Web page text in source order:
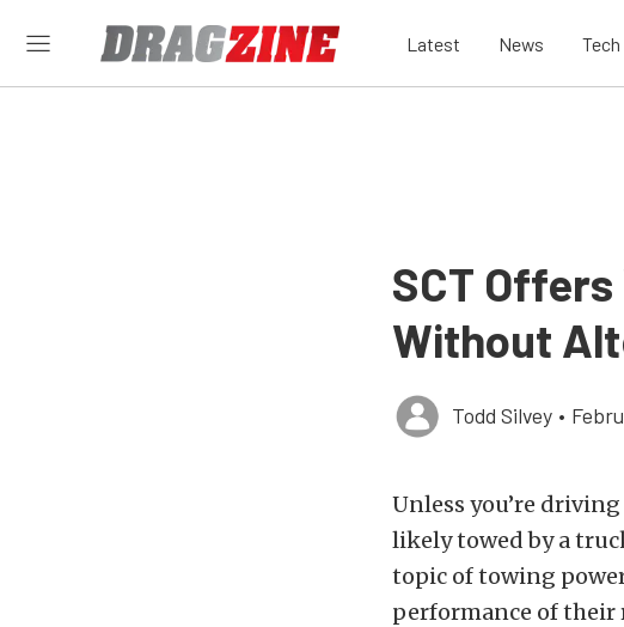
Latest News Tech
SCT
Without
Todd Silvey •
Unless you’re
likely towed by a
topic of towing
performance of their